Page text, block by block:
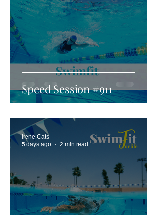
Speed Session #911
Irene Cats
5 days ago
2 min read